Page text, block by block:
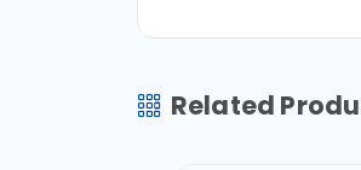
Related